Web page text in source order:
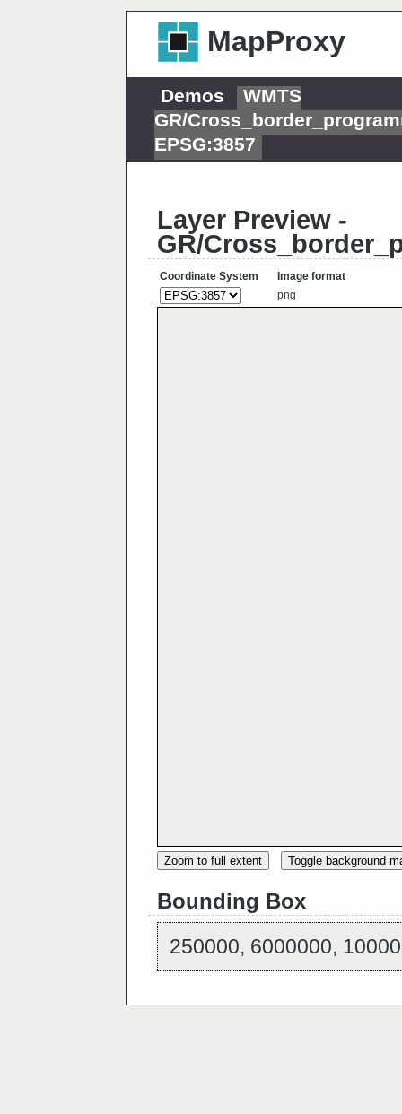
MapProxy
Demos
WMTS
GR/
EPSG:3857
Layer Preview -
GR/
Coordinate System
Image format
png
Zoom to full extent Toggle background
Bounding Box
250000, 6000000,